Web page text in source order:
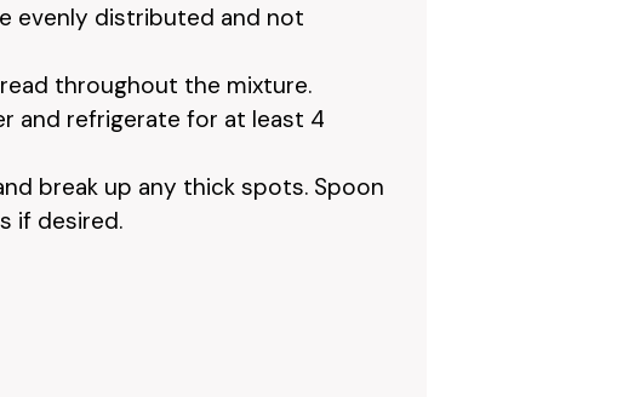
evenly distributed and not
throughout the mixture.
and refrigerate for at least 4
break up any thick spots. Spoon
if desired.